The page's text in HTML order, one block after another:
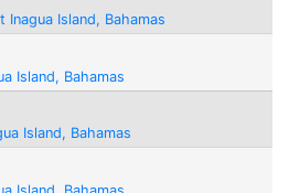
Island, Bahamas
Island, Bahamas
Island, Bahamas